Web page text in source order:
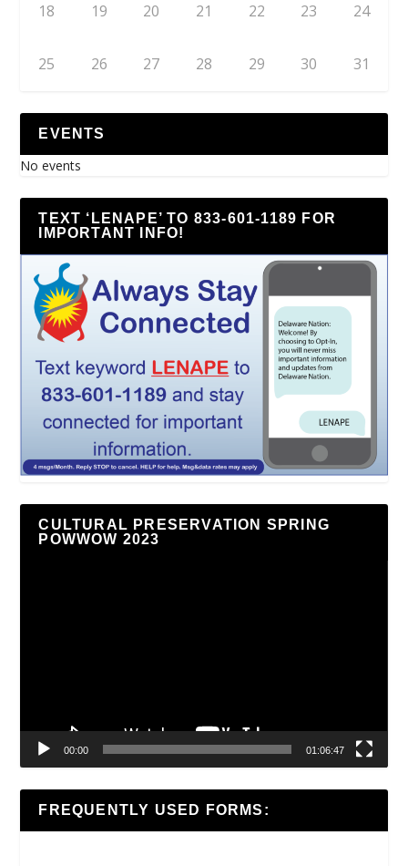
18 19 20 21 22 23 24
25 26 27 28 29 30 31
EVENTS
No events
TEXT ‘LENAPE’ TO 833-601-1189 FOR
IMPORTANT INFO!
CULTURAL PRESERVATION SPRING
POWWOW 2023
00:00 01:06:47
FREQUENTLY USED FORMS: